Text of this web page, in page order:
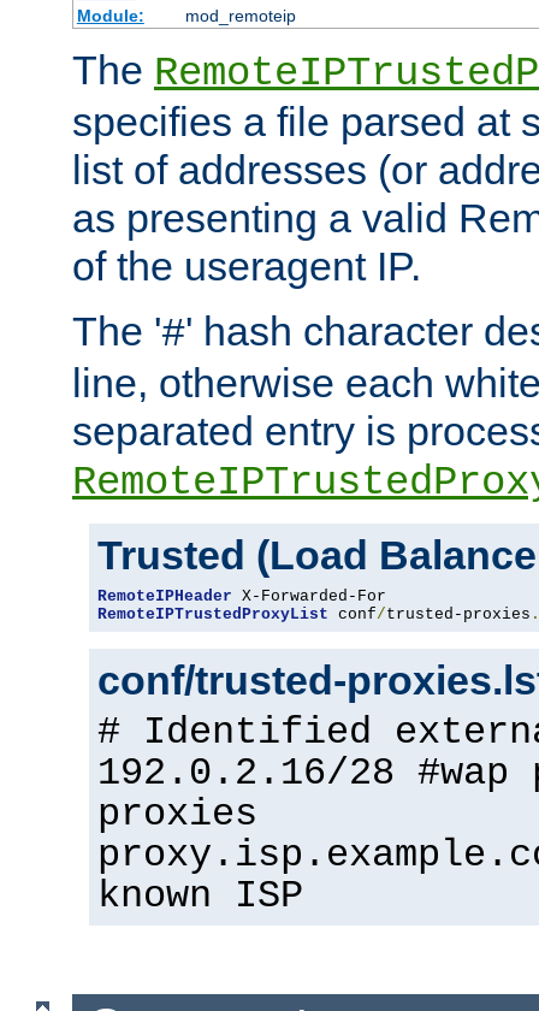
Module:
mod_remoteip
The
specifies a file parsed at
list of addresses (or
as presenting a valid
of the useragent IP.
The '#' hash character
line, otherwise each
separated entry is
Trusted (Load
RemoteIPHeader
RemoteIPTrustedProxyList conf/trusted-proxies .
conf/trusted-
# Identified
192.0.2.16/28 #wap
proxies
known ISP